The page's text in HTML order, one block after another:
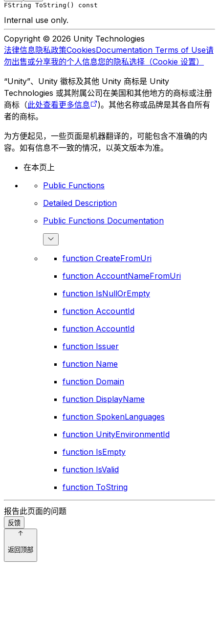
FString ToString() const
Internal use only.
Copyright © 2026 Unity Technologies
法律信息隐私政策CookiesDocumentation Terms of Use请
勿出售或分享我的个人信息您的隐私选择（Cookie 设置）
“Unity”、Unity 徽标及其他 Unity 商标是 Unity
Technologies 或其附属公司在美国和其他地方的商标或注册
商标（此处查看更多信息
)。其他名称或品牌是其各自所有
者的商标。
为方便起见，一些页面是机器翻译的，可能包含不准确的内
容。如有信息不一致的情况，以英文版本为准。
在本页上
Public Functions
Detailed Description
Public Functions Documentation
function CreateFromUri
function AccountNameFromUri
function IsNullOrEmpty
function AccountId
function AccountId
function Issuer
function Name
function Domain
function DisplayName
function SpokenLanguages
function UnityEnvironmentId
function IsEmpty
function IsValid
function ToString
报告此页面的问题
反馈
返回顶部